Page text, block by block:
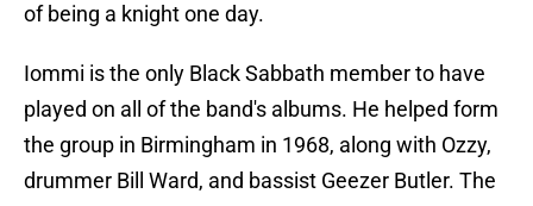
of being a knight one day.
Iommi is the only Black Sabbath member to have
played on all of the band's albums. He helped form
the group in Birmingham in 1968, along with Ozzy,
drummer Bill Ward, and bassist Geezer Butler. The